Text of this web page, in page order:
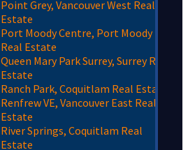
Point Grey, Vancouver West Real
Estate
Port Moody Centre, Port Moody
Real Estate
Queen Mary Park Surrey, Surrey Real
Estate
Ranch Park, Coquitlam Real Estate
Renfrew VE, Vancouver East Real
Estate
River Springs, Coquitlam Real
Estate